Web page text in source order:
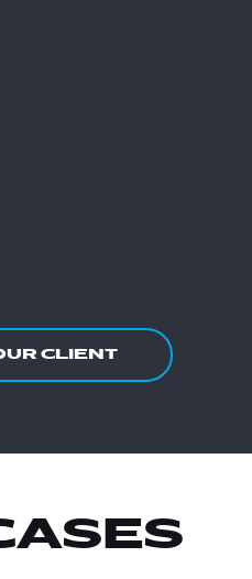
CLIENT